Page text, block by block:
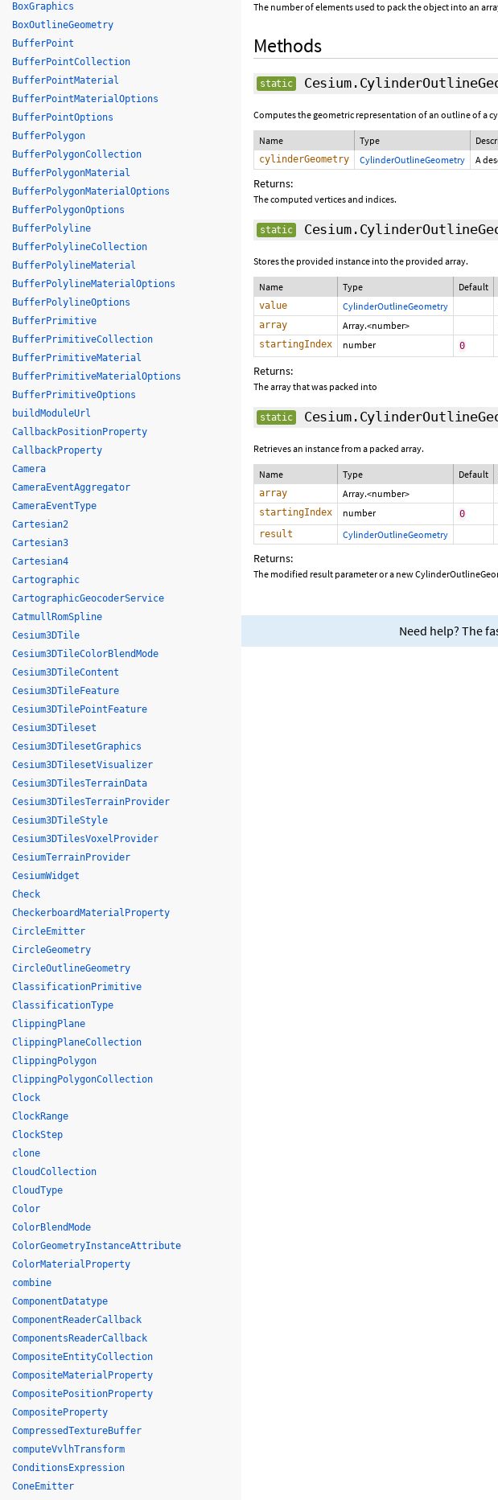
The number of elements used to pack the object into an
Methods
static
Computes the geometric representation of an outline of a
Name Type
cylinderGeometry CylinderOutlineGeometry A
Returns:
The computed vertices and indices.
static
Stores the provided instance into the provided array.
Name Type Default
value CylinderOutlineGeometry
array Array.<number>
startingIndex number 0
Returns:
The array that was packed into
static
Retrieves an instance from a packed array.
Name Type Default
array Array.<number>
startingIndex number 0
result CylinderOutlineGeometry
Returns:
The modified result parameter or a new
Need help? The
BoxGraphics
BoxOutlineGeometry
BufferPoint
BufferPointCollection
BufferPointMaterial
BufferPointMaterialOptions
BufferPointOptions
BufferPolygon
BufferPolygonCollection
BufferPolygonMaterial
BufferPolygonMaterialOptions
BufferPolygonOptions
BufferPolyline
BufferPolylineCollection
BufferPolylineMaterial
BufferPolylineMaterialOptions
BufferPolylineOptions
BufferPrimitive
BufferPrimitiveCollection
BufferPrimitiveMaterial
BufferPrimitiveMaterialOptions
BufferPrimitiveOptions
buildModuleUrl
CallbackPositionProperty
CallbackProperty
Camera
CameraEventAggregator
CameraEventType
Cartesian2
Cartesian3
Cartesian4
Cartographic
CartographicGeocoderService
CatmullRomSpline
Cesium3DTile
Cesium3DTileColorBlendMode
Cesium3DTileContent
Cesium3DTileFeature
Cesium3DTilePointFeature
Cesium3DTileset
Cesium3DTilesetGraphics
Cesium3DTilesetVisualizer
Cesium3DTilesTerrainData
Cesium3DTilesTerrainProvider
Cesium3DTileStyle
Cesium3DTilesVoxelProvider
CesiumTerrainProvider
CesiumWidget
Check
CheckerboardMaterialProperty
CircleEmitter
CircleGeometry
CircleOutlineGeometry
ClassificationPrimitive
ClassificationType
ClippingPlane
ClippingPlaneCollection
ClippingPolygon
ClippingPolygonCollection
Clock
ClockRange
ClockStep
clone
CloudCollection
CloudType
Color
ColorBlendMode
ColorGeometryInstanceAttribute
ColorMaterialProperty
combine
ComponentDatatype
ComponentReaderCallback
ComponentsReaderCallback
CompositeEntityCollection
CompositeMaterialProperty
CompositePositionProperty
CompositeProperty
CompressedTextureBuffer
computeVvlhTransform
ConditionsExpression
ConeEmitter